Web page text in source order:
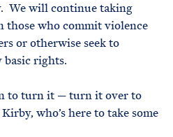
We will continue taking
those who commit violence
or otherwise seek to
basic rights.
to turn it — turn it over to
who’s here to take some